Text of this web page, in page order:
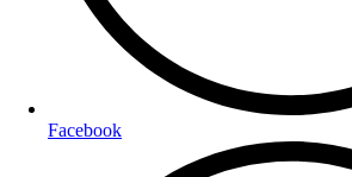
Facebook